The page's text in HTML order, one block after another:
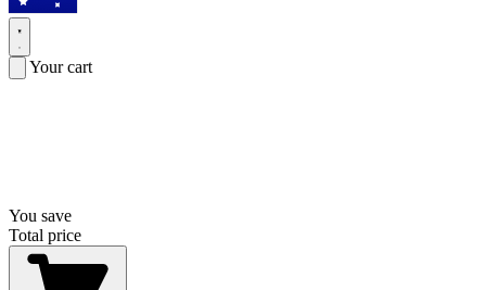
Your cart
You save
Total price